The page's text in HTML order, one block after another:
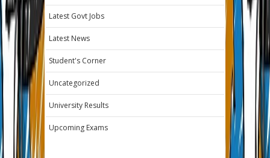
Latest Govt Jobs
Latest News
Student's Corner
Uncategorized
University Results
Upcoming Exams